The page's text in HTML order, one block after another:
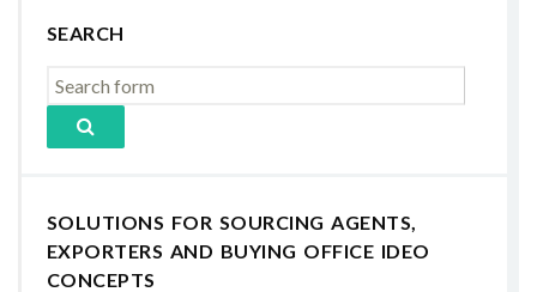
SEARCH
SOLUTIONS FOR SOURCING AGENTS,
EXPORTERS AND BUYING OFFICE IDEO
CONCEPTS